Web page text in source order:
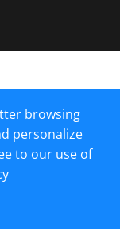
browsing
personalize
to our use of